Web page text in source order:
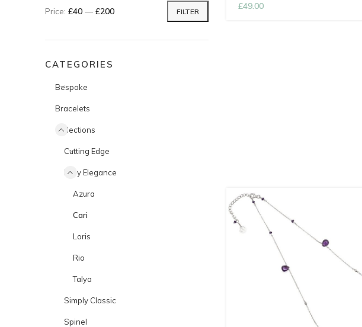
Min price
Max price FILTER
Price: £40 — £200
CATEGORIES
Bespoke
Bracelets
Collections
Cutting Edge
Easy Elegance
Azura
Cari
Loris
Rio
Talya
Simply Classic
Spinel
£49.00